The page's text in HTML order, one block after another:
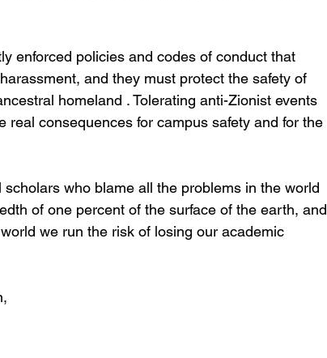
enforced policies and codes of conduct that
and they must protect the safety of
homeland . Tolerating anti-Zionist events
real consequences for campus safety and for the
who blame all the problems in the world
of one percent of the surface of the earth, and
we run the risk of losing our academic